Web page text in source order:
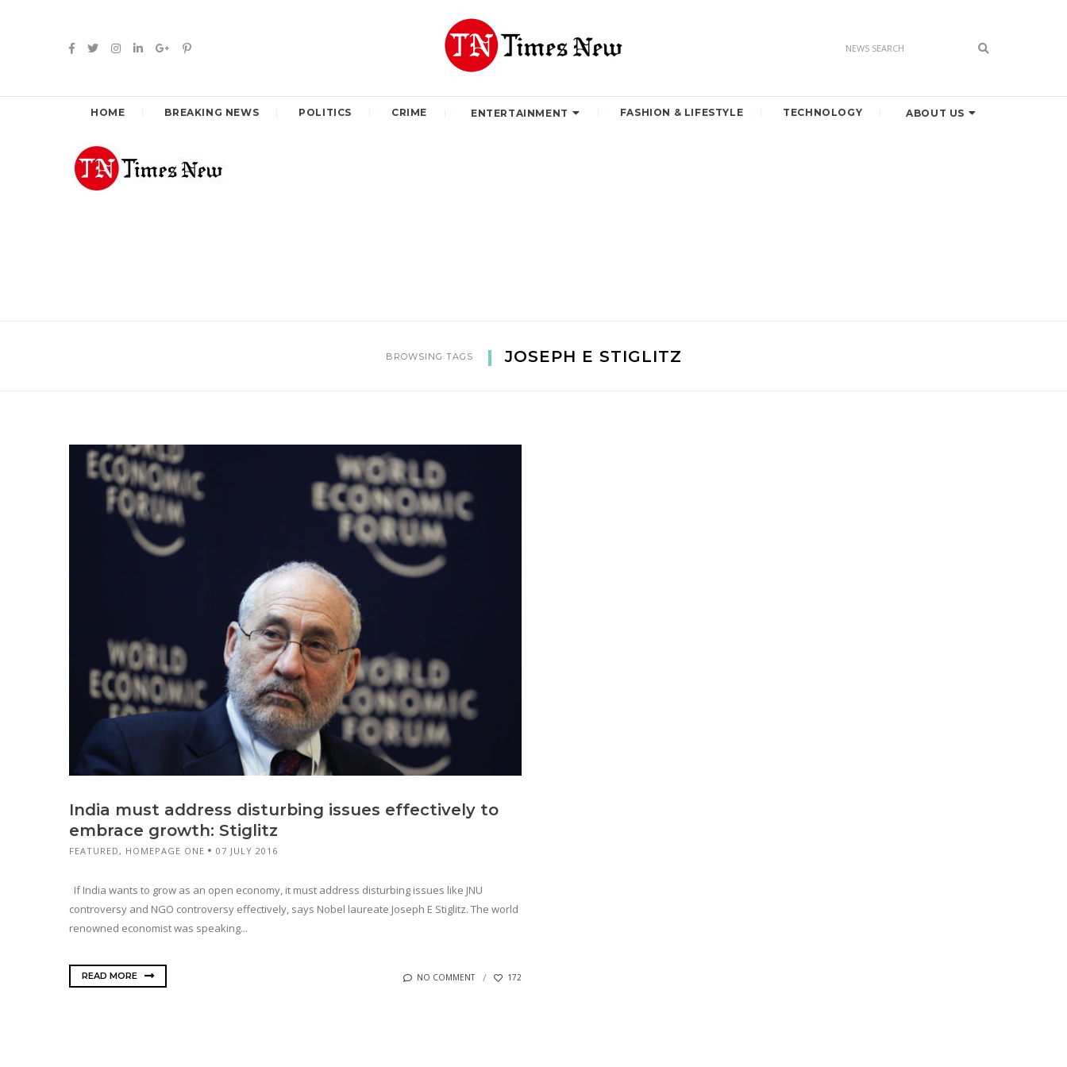
HOME BREAKING NEWS POLITICS CRIME ENTERTAINMENT FASHION & LIFESTYLE TECHNOLOGY ABOUT US
BROWSING TAGS JOSEPH E STIGLITZ
India must address disturbing issues effectively to
embrace growth: Stiglitz
FEATURED, HOMEPAGE ONE 07 JULY 2016
If India wants to grow as an open economy, it must address disturbing issues like JNU
controversy and NGO controversy effectively, says Nobel laureate Joseph E Stiglitz. The world
renowned economist was speaking...
READ MORE NO COMMENT 172